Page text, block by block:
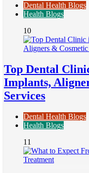
Dental Health Blogs
Health Blogs
10
Top Dental
Implants,
Services
Dental Health Blogs
Health Blogs
11